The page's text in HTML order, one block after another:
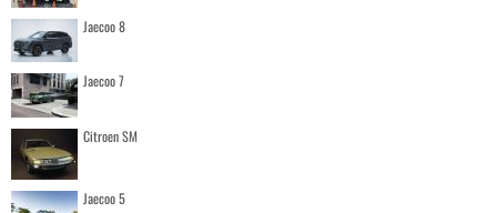
Jaecoo 8
Jaecoo 7
Citroen SM
Jaecoo 5